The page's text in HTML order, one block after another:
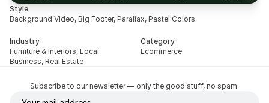
Style
Background Video, Big Footer, Parallax, Pastel Colors
Industry
Furniture & Interiors, Local
Business, Real Estate
Category
Ecommerce
Subscribe to our newsletter — only the good stuff, no spam.